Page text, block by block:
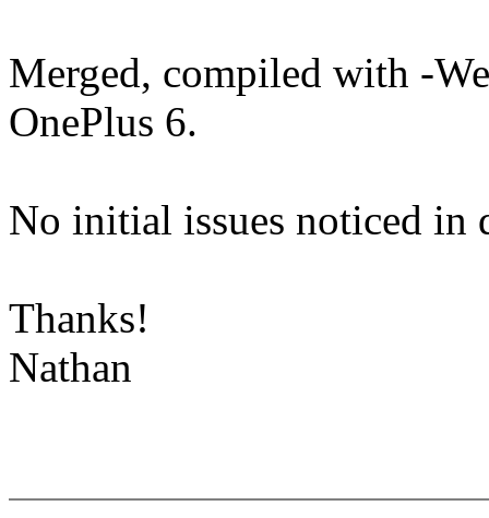
Merged, compiled with -
OnePlus 6.
No initial issues noticed in
Thanks!
Nathan